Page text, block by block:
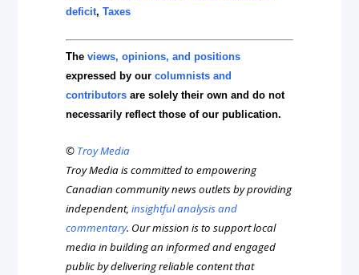
deficit,Taxes
Theviews, opinions, and positions
expressed by ourcolumnists and
contributors are solely their own and do not
necessarily reflect those of our publication.
© Troy Media
Troy Media is committed to empowering
Canadian community news outlets by providing
independent,insightful analysis and
commentary. Our mission is to support local
media in building an informed and engaged
public by delivering reliable content that